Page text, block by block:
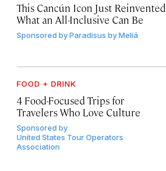
This Cancún Icon Just Reinvented
What an All-Inclusive Can Be
Sponsored byParadisus by Meliá
FOOD + DRINK
4 Food-Focused Trips for
Travelers Who Love Culture
Sponsored by
United States Tour Operators
Association